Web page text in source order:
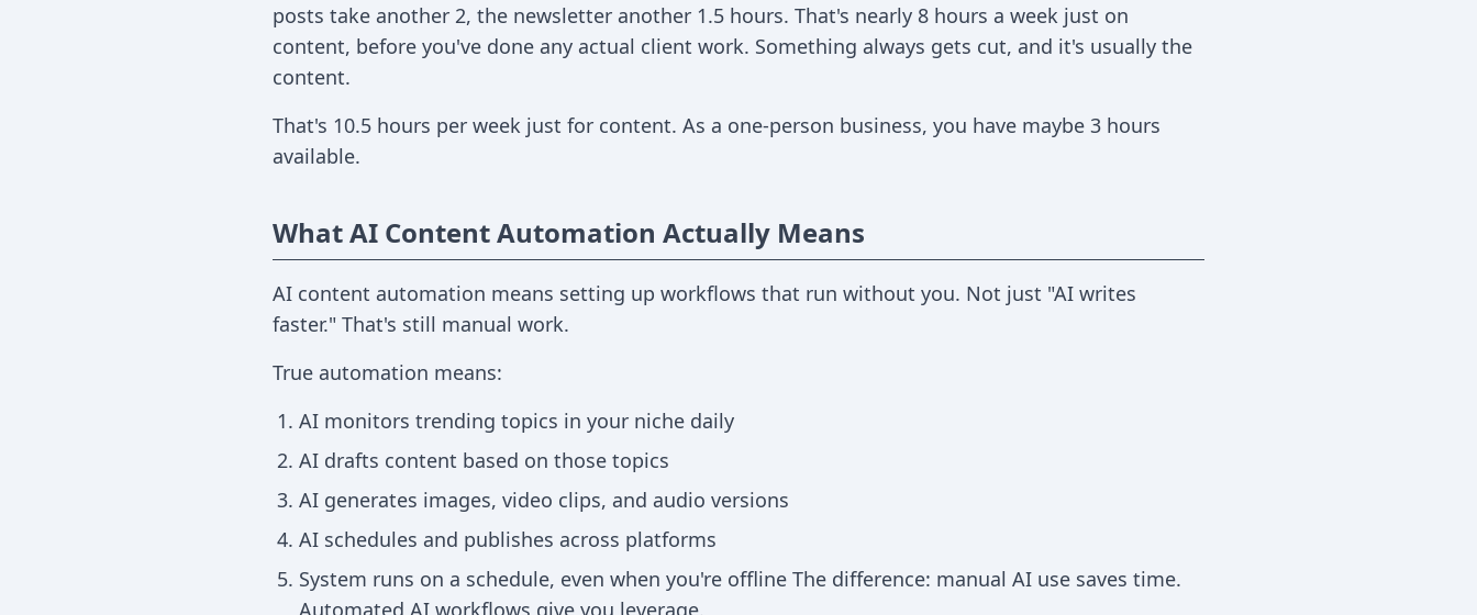
posts take another 2, the newsletter another 1.5 hours. That's nearly 8 hours a week just on
content, before you've done any actual client work. Something always gets cut, and it's usually the
content.
That's 10.5 hours per week just for content. As a one-person business, you have maybe 3 hours
available.
What AI Content Automation Actually Means
AI content automation means setting up workflows that run without you. Not just "AI writes
faster." That's still manual work.
True automation means:
AI monitors trending topics in your niche daily
AI drafts content based on those topics
AI generates images, video clips, and audio versions
AI schedules and publishes across platforms
System runs on a schedule, even when you're offline The difference: manual AI use saves time.
Automated AI workflows give you leverage.